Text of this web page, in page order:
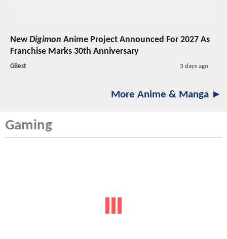
NewDigimon Anime Project Announced For 2027 As
Franchise Marks 30th Anniversary
GBest 3 days ago
More Anime & Manga ►
Gaming